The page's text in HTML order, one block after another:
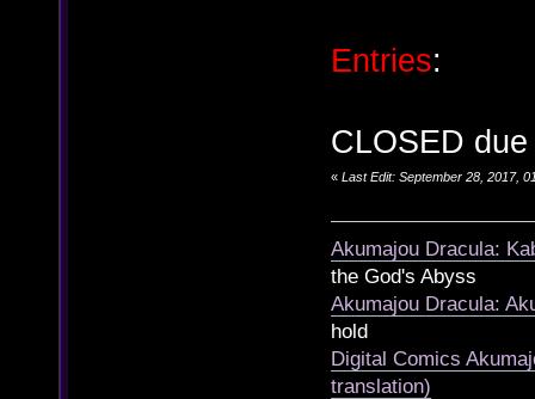
Entries:
CLOSED
« Last Edit: September 28, 2017,
Akumajou Dracula:
the God's Abyss
Akumajou Dracula:
hold
Digital Comics
translation)